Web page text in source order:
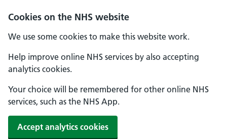
Cookies on the NHS website
We use some cookies to make this website work.
Help improve online NHS services by also accepting
analytics cookies.
Your choice will be remembered for other online NHS
services, such as the NHS App.
Accept analytics cookies